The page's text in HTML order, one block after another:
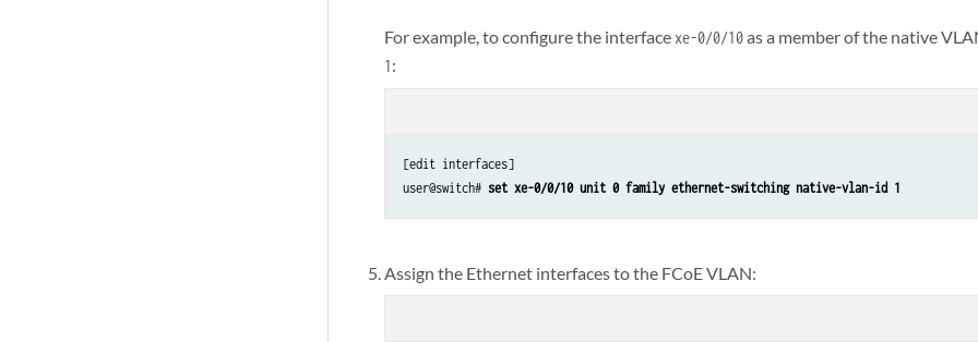
For example, to configure the interface xe-0/0/10as a member of the native
1:
[edit interfaces]
user@switch# set xe-0/0/10 unit 0 family ethernet-switching native-vlan-id 1
Assign the Ethernet interfaces to the FCoE VLAN: